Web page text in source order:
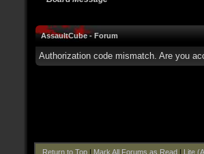
AssaultCube - Forum
Authorization code mismatch. Are you
Return to Top| Mark All Forums as Read| Lite